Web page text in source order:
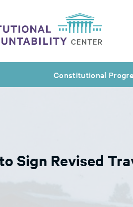
Constitutional
Sign Revised